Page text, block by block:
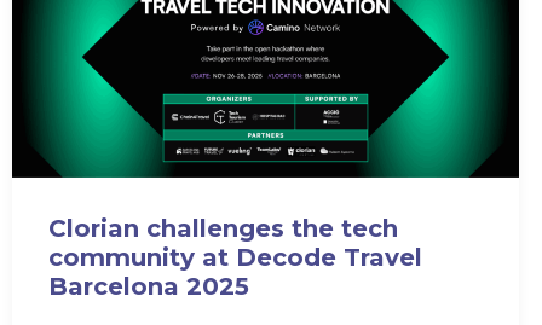
Clorian challenges the tech
community at Decode Travel
Barcelona 2025